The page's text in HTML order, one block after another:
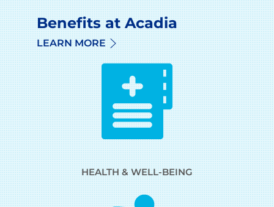
Benefits at Acadia
LEARN MORE
HEALTH & WELL-BEING